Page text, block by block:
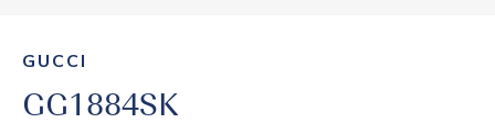
GUCCI
GG1884SK